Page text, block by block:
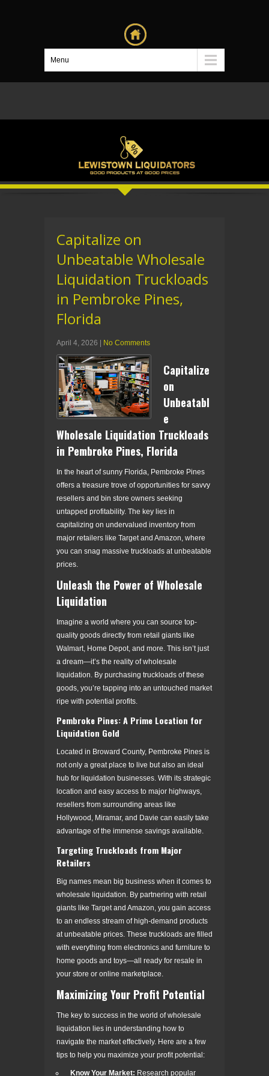
Menu
Capitalize on
Unbeatable Wholesale
Liquidation Truckloads
in Pembroke Pines,
Florida
April 4, 2026 | No Comments
Capitalize
on
Unbeatabl
e
Wholesale Liquidation Truckloads
in Pembroke Pines, Florida
In the heart of sunny Florida, Pembroke Pines
offers a treasure trove of opportunities for savvy
resellers and bin store owners seeking
untapped profitability. The key lies in
capitalizing on undervalued inventory from
major retailers like Target and Amazon, where
you can snag massive truckloads at unbeatable
prices.
Unleash the Power of Wholesale
Liquidation
Imagine a world where you can source top-
quality goods directly from retail giants like
Walmart, Home Depot, and more. This isn’t just
a dream—it’s the reality of wholesale
liquidation. By purchasing truckloads of these
goods, you’re tapping into an untouched market
ripe with potential profits.
Pembroke Pines: A Prime Location for
Liquidation Gold
Located in Broward County, Pembroke Pines is
not only a great place to live but also an ideal
hub for liquidation businesses. With its strategic
location and easy access to major highways,
resellers from surrounding areas like
Hollywood, Miramar, and Davie can easily take
advantage of the immense savings available.
Targeting Truckloads from Major
Retailers
Big names mean big business when it comes to
wholesale liquidation. By partnering with retail
giants like Target and Amazon, you gain access
to an endless stream of high-demand products
at unbeatable prices. These truckloads are filled
with everything from electronics and furniture to
home goods and toys—all ready for resale in
your store or online marketplace.
Maximizing Your Profit Potential
The key to success in the world of wholesale
liquidation lies in understanding how to
navigate the market effectively. Here are a few
tips to help you maximize your profit potential:
Know Your Market: Research popular